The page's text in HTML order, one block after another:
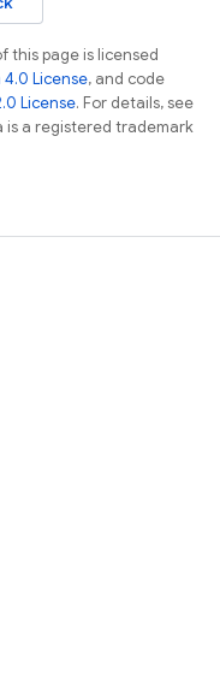
this page is licensed
License, and code
License. For details, see
is a registered trademark